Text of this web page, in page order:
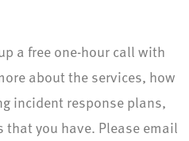
a free one-hour call with
about the services, how
incident response plans,
you have. Please email